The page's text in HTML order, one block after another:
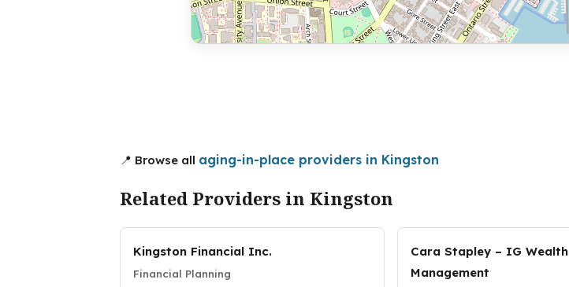
📍 Browse all aging-in-place providers in Kingston
Related Providers in Kingston
Kingston Financial Inc.
Financial Planning
Cara Stapley – IG Wealth
Management